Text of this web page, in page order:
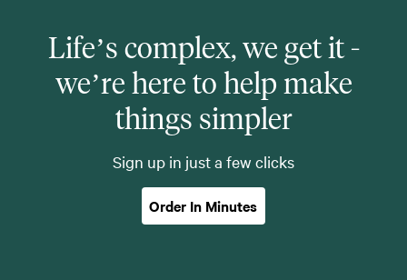
Life’s complex, we get it -
we’re here to help make
things simpler
Sign up in just a few clicks
Order In Minutes